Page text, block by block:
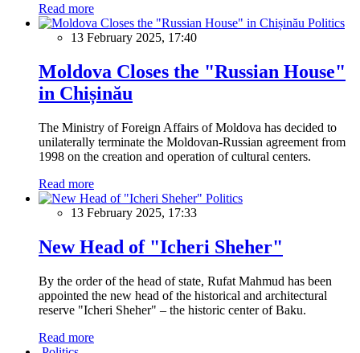
Read more
Politics
13 February 2025, 17:40
Moldova Closes the "Russian House"
in Chișinău
The Ministry of Foreign Affairs of Moldova has decided to
unilaterally terminate the Moldovan-Russian agreement from
1998 on the creation and operation of cultural centers.
Read more
Politics
13 February 2025, 17:33
New Head of "Icheri Sheher"
By the order of the head of state, Rufat Mahmud has been
appointed the new head of the historical and architectural
reserve "Icheri Sheher" – the historic center of Baku.
Read more